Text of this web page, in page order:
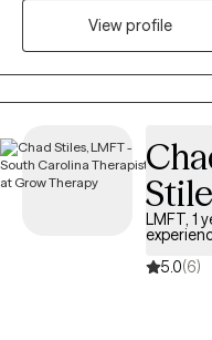
depression, stress, and
View profile
LMFT, 1
5.0(6)